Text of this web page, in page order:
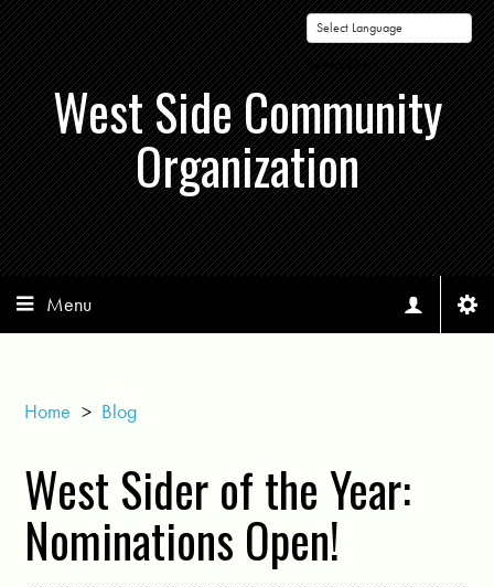
Powered by
West Side Community
Organization
Menu
Home > Blog
West Sider of the Year:
Nominations Open!